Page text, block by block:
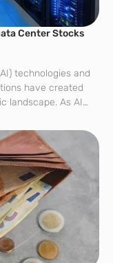
Center Stocks
technologies and
have created
landscape. As AI